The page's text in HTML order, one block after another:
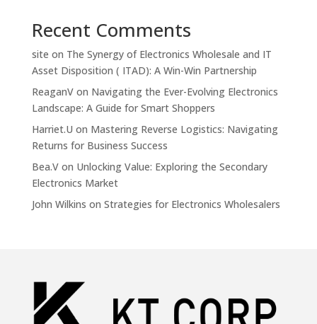
Recent Comments
site on The Synergy of Electronics Wholesale and IT
Asset Disposition ( ITAD): A Win-Win Partnership
ReaganVon Navigating the Ever-Evolving Electronics
Landscape: A Guide for Smart Shoppers
Harriet.U on Mastering Reverse Logistics: Navigating
Returns for Business Success
Bea.Von Unlocking Value: Exploring the Secondary
Electronics Market
John Wilkins on Strategies for Electronics Wholesalers